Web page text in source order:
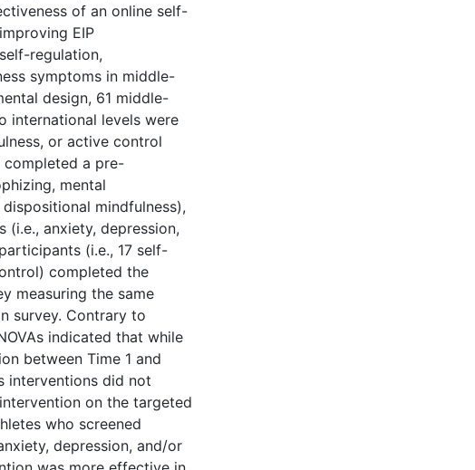
of an online self-
EIP
regulation,
symptoms in middle-
design, 61 middle-
international levels were
or active control
a pre-
mental
mindfulness),
(i.e., anxiety, depression,
(i.e., 17 self-
completed the
measuring the same
survey. Contrary to
indicated that while
between Time 1 and
interventions did not
on the targeted
who screened
depression, and/or